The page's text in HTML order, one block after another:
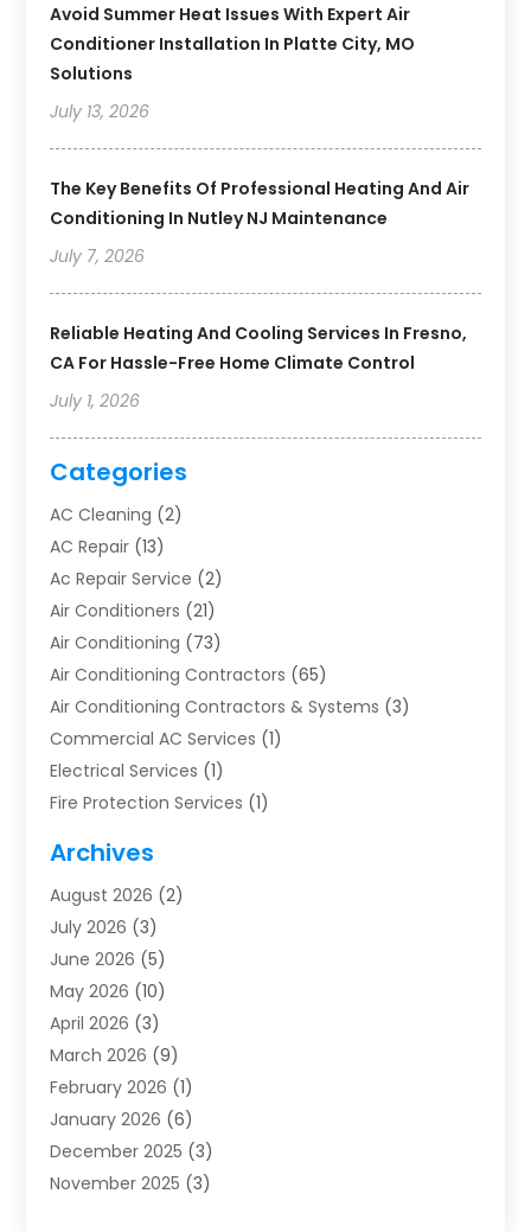
Avoid Summer Heat Issues With Expert Air
Conditioner Installation In Platte City, MO
Solutions
July 13, 2026
The Key Benefits Of Professional Heating And Air
Conditioning In Nutley NJ Maintenance
July 7, 2026
Reliable Heating And Cooling Services In Fresno,
CA For Hassle-Free Home Climate Control
July 1, 2026
Categories
AC Cleaning (2)
AC Repair (13)
Ac Repair Service (2)
Air Conditioners (21)
Air Conditioning (73)
Air Conditioning Contractors (65)
Air Conditioning Contractors & Systems (3)
Commercial AC Services (1)
Electrical Services (1)
Fire Protection Services (1)
Furnace Repair
Heat Pump Repair
Heating(2)
Heating & Air Conditioning
Heating & Cooling
Heating And Air Conditioning
Heating And Air Conditioning Repair Service
Heating Contractor
Heating Installation, Repair & Service
HVAC(14)
HVAC Contractor(115)
Archives
August 2026 (2)
July 2026 (3)
June 2026 (5)
May 2026 (10)
April 2026 (3)
March 2026 (9)
February 2026 (1)
January 2026 (6)
December 2025 (3)
November 2025 (3)